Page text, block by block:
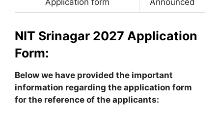
NIT Srinagar 2027 Application
Form:
Below we have provided the important
information regarding the application form
for the reference of the applicants: